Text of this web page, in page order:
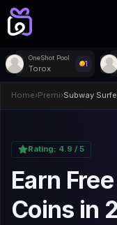
OneShot Pool
Torox 1
Home›Premi›Subway
Rating: 4.9 / 5
Earn
Coins in